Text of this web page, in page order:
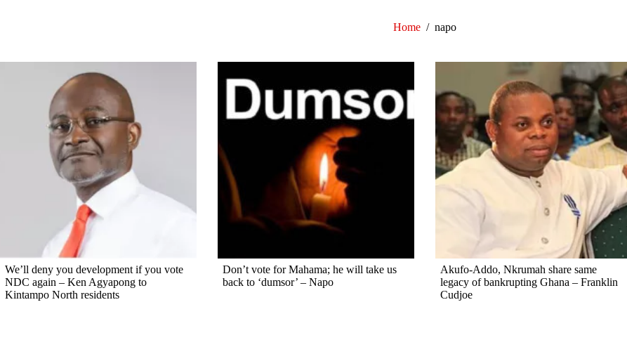
Home / napo
We’ll deny you development if you vote
NDC again – Ken Agyapong to
Kintampo North residents
Don’t vote for Mahama; he will take us
back to ‘dumsor’ – Napo
Akufo-Addo, Nkrumah share same
legacy of bankrupting Ghana – Franklin
Cudjoe